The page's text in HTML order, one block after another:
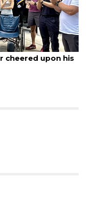
cheered upon his